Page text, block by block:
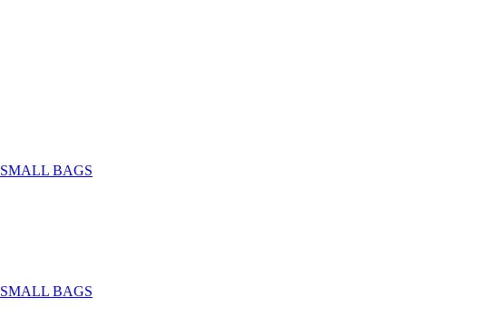
SMALL BAGS
SMALL BAGS